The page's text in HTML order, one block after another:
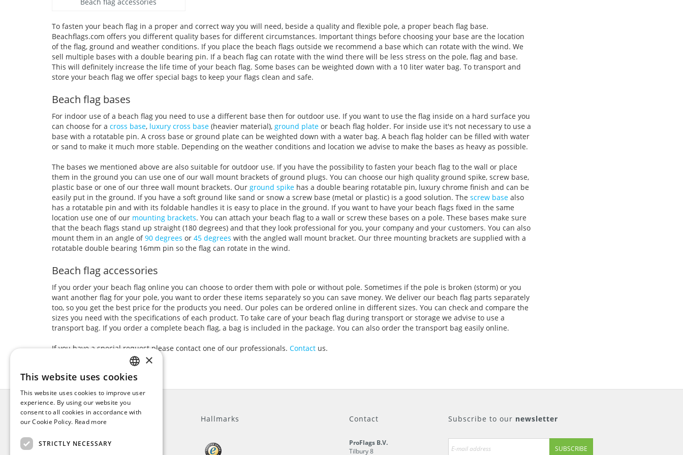
To fasten your beach flag in a proper and correct way you will need, beside a quality and flexible pole, a proper beach flag base.
Beachflags.com offers you different quality bases for different circumstances. Important things before choosing your base are the location
of the flag, ground and weather conditions. If you place the beach flags outside we recommend a base which can rotate with the wind. We
sell multiple bases with a double bearing pin. If a beach flag can rotate with the wind there will be less stress on the pole, flag and base.
This will definitely increase the life time of your beach flag. Some bases can be weighted down with a 10 liter water bag. To transport and
store your beach flag we offer special bags to keep your flags clean and safe.
Beach flag bases
For indoor use of a beach flag you need to use a different base then for outdoor use. If you want to use the flag inside on a hard surface you
can choose for a cross base, luxury cross base (heavier material), ground plate or beach flag holder. For inside use it's not necessary to use a
base with a rotatable pin. A cross base or ground plate can be weighted down with a water bag. A beach flag holder can be filled with water
or sand to make it much more stable. Depending on the weather conditions and location we advise to make the bases as heavy as possible.
The bases we mentioned above are also suitable for outdoor use. If you have the possibility to fasten your beach flag to the wall or place
them in the ground you can use one of our wall mount brackets of ground plugs. You can choose our high quality ground spike, screw base,
plastic base or one of our three wall mount brackets. Our ground spike has a double bearing rotatable pin, luxury chrome finish and can be
easily put in the ground. If you have a soft ground like sand or snow a screw base (metal or plastic) is a good solution. The screw base also
has a rotatable pin and with its foldable handles it is easy to place in the ground. If you want to have your beach flags fixed in the same
location use one of our mounting brackets. You can attach your beach flag to a wall or screw these bases on a pole. These bases make sure
that the beach flags stand up straight (180 degrees) and that they look professional for you, your company and your customers. You can also
mount them in an angle of90 degrees or 45 degrees with the angled wall mount bracket. Our three mounting brackets are supplied with a
rotatable double bearing 16mm pin so the flag can rotate in the wind.
Beach flag accessories
If you order your beach flag online you can choose to order them with pole or without pole. Sometimes if the pole is broken (storm) or you
want another flag for your pole, you want to order these items separately so you can save money. We deliver our beach flag parts separately
too, so you get the best price for the products you need. Our poles can be ordered online in different sizes. You can check and compare the
sizes you need with the specifications of each product. To take care of your beach flag during transport or storage we advise to use a
transport bag. If you order a complete beach flag, a bag is included in the package. You can also order the transport bag easily online.
If you have a special request please contact one of our professionals. Contact us.
General
About us
Hallmarks Contact
ProFlags B.V.
Tilbury 8
Subscribe to our newsletter
SUBSCRIBE
ENGLISH
DUTCH
GERMAN
×
This website uses cookies
This website uses cookies to improve user
experience. By using our website you
consent to all cookies in accordance with
our Cookie Policy. Read more
STRICTLY NECESSARY